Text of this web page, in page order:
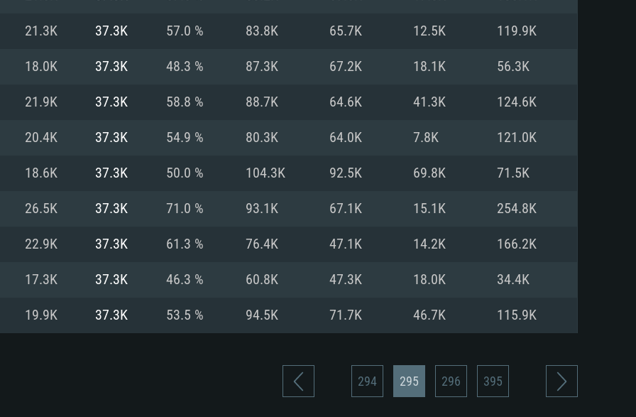
card: AMD
the game is
Processor: Intel Core i5 or Ryzen 5 3600 and better
Memory: 16 GB and more
Video Card: DirectX 11 level video card or higher
Radeon RX 570 and higher
Network: Broadband Internet connection
Hard Drive: 75.9 GB (Full client)
(Intel Xeon is
supported
Metal
Processor: Core i7 (Intel Xeon is not supported)
Memory: 8 GB
Video Card: Radeon Vega II or higher with Metal
proprietary
older than 6
for the
Processor: Intel Core i7
Memory: 16 GB
Video Card: NVIDIA 1060 with latest proprietary
(Radeon RX 570) with latest proprietary drivers
Network: Broadband Internet connection
Hard Drive: 62.2 GB (Full client)
21.3K 37.3K 57.0 % 83.8K 65.7K 12.5K 119.9K
18.0K 37.3K 48.3 % 87.3K 67.2K 18.1K 56.3K
21.9K 37.3K 58.8 % 88.7K 64.6K 41.3K 124.6K
20.4K 37.3K 54.9 % 80.3K 64.0K 7.8K 121.0K
18.6K 37.3K 50.0 % 104.3K 92.5K 69.8K 71.5K
26.5K 37.3K 71.0 % 93.1K 67.1K 15.1K 254.8K
22.9K 37.3K 61.3 % 76.4K 47.1K 14.2K 166.2K
17.3K 37.3K 46.3 % 60.8K 47.3K 18.0K 34.4K
19.9K 37.3K 53.5 % 94.5K 71.7K 46.7K 115.9K
294 295 296 395